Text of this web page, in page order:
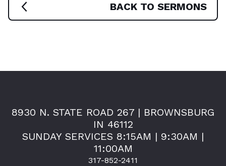
BACK TO SERMONS
8930 N. STATE ROAD 267 | BROWNSBURG
IN 46112
SUNDAY SERVICES 8:15AM | 9:30AM |
11:00AM
317-852-2411